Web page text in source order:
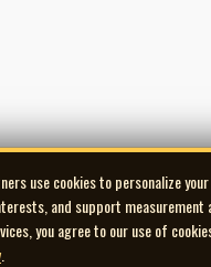
use cookies to personalize
and support measurement
you agree to our use of